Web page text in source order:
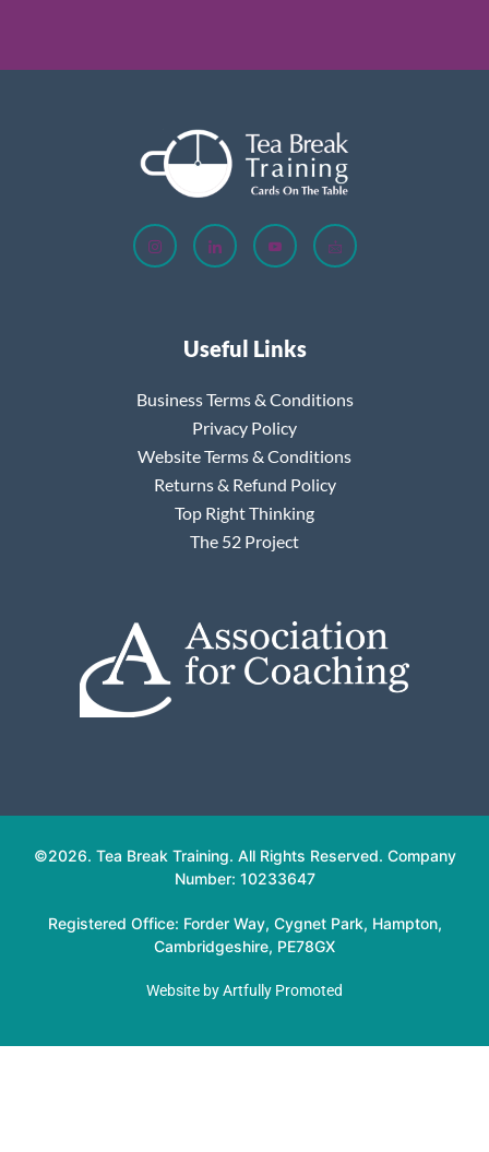
Useful Links
Business Terms & Conditions
Privacy Policy
Website Terms & Conditions
Returns & Refund Policy
Top Right Thinking
The 52 Project
©2026. Tea Break Training. All Rights Reserved. Company
Number: 10233647
Registered Office: Forder Way, Cygnet Park, Hampton,
Cambridgeshire, PE78GX
Website byArtfully Promoted